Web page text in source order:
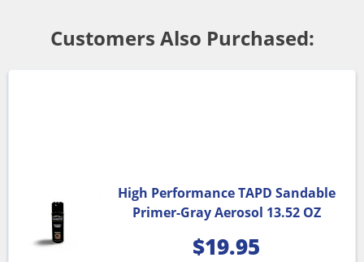
Customers Also Purchased:
High Performance TAPD Sandable
Primer-Gray Aerosol 13.52 OZ
$19.95